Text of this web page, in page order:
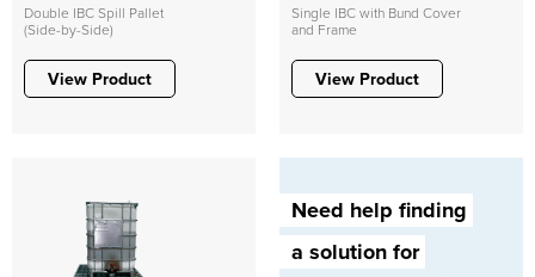
Double IBC Spill Pallet
(Side-by-Side)
View Product
Single IBC with Bund Cover
and Frame
View Product
Need help finding
a solution for